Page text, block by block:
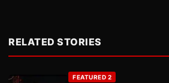
RELATED STORIES
FEATURED 2